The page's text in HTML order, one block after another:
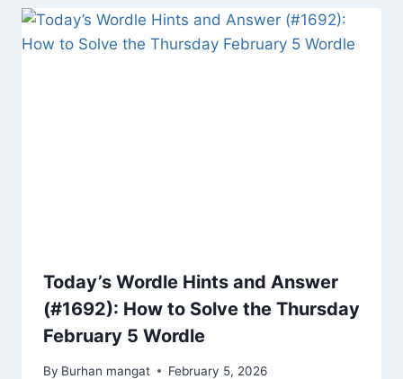
Today’s Wordle Hints and Answer
(#1692): How to Solve the Thursday
February 5 Wordle
By Burhan mangat February 5, 2026